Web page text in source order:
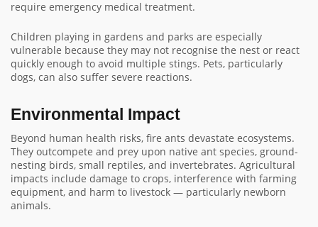
require emergency medical treatment.
Children playing in gardens and parks are especially
vulnerable because they may not recognise the nest or react
quickly enough to avoid multiple stings. Pets, particularly
dogs, can also suffer severe reactions.
Environmental Impact
Beyond human health risks, fire ants devastate ecosystems.
They outcompete and prey upon native ant species, ground-
nesting birds, small reptiles, and invertebrates. Agricultural
impacts include damage to crops, interference with farming
equipment, and harm to livestock — particularly newborn
animals.